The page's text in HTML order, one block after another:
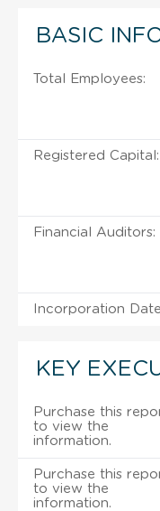
BASIC
Total Employees:
Registered Capital:
Financial Auditors:
Incorporation
KEY
Purchase this
to view the
information.
Purchase this
to view the
information.